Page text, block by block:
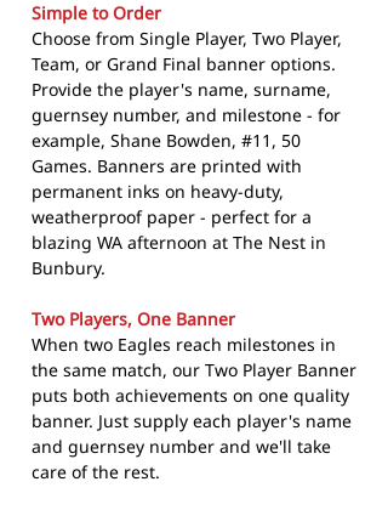
Simple to Order
Choose from Single Player, Two Player,
Team, or Grand Final banner options.
Provide the player's name, surname,
guernsey number, and milestone - for
example, Shane Bowden, #11, 50
Games. Banners are printed with
permanent inks on heavy-duty,
weatherproof paper - perfect for a
blazing WA afternoon at The Nest in
Bunbury.
Two Players, One Banner
When two Eagles reach milestones in
the same match, our Two Player Banner
puts both achievements on one quality
banner. Just supply each player's name
and guernsey number and we'll take
care of the rest.